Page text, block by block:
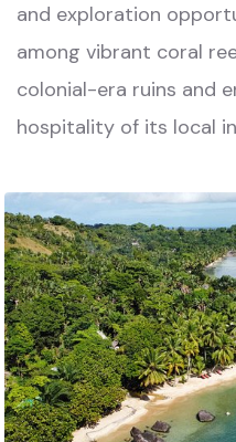
and exploration
among vibrant coral
colonial-era ruins and
hospitality of its local